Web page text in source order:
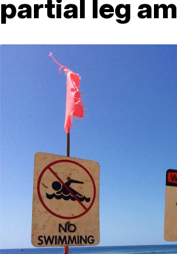
partial leg